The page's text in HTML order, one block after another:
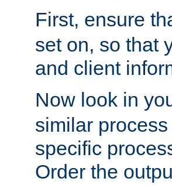
First, ensure
set on, so that
and client
Now look in
similar
specific
Order the